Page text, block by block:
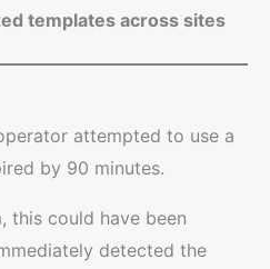
templates across sites
attempted to use a
by 90 minutes.
this could have been
detected the